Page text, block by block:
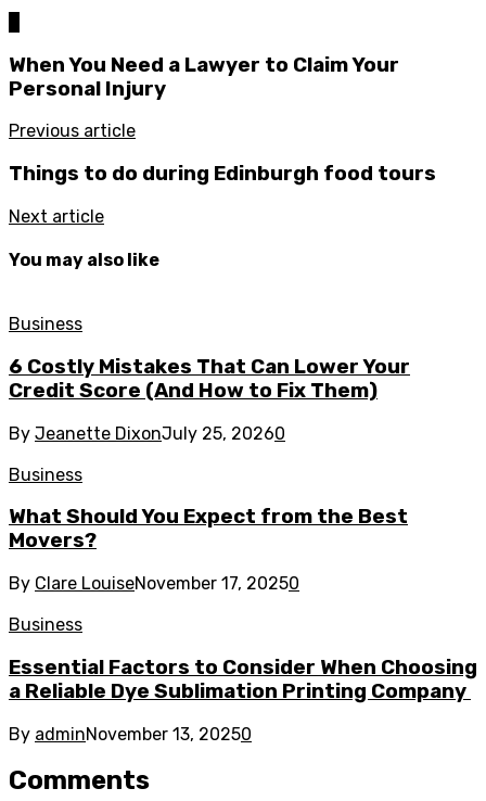
When You Need a Lawyer to Claim Your
Personal Injury
Previous article
Things to do during Edinburgh food tours
Next article
You may also like
Business
6 Costly Mistakes That Can Lower Your
Credit Score (And How to Fix Them)
By Jeanette DixonJuly 25, 20260
Business
What Should You Expect from the Best
Movers?
By Clare LouiseNovember 17, 20250
Business
Essential Factors to Consider When Choosing
a Reliable Dye Sublimation Printing Company
By adminNovember 13, 20250
Comments